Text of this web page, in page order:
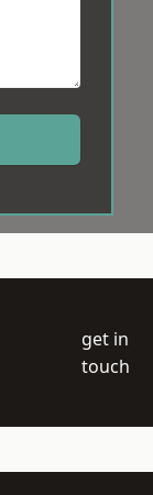
get in
touch